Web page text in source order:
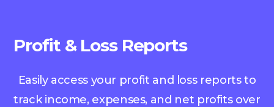
Profit & Loss Reports
Easily access your profit and loss reports to
track income, expenses, and net profits over